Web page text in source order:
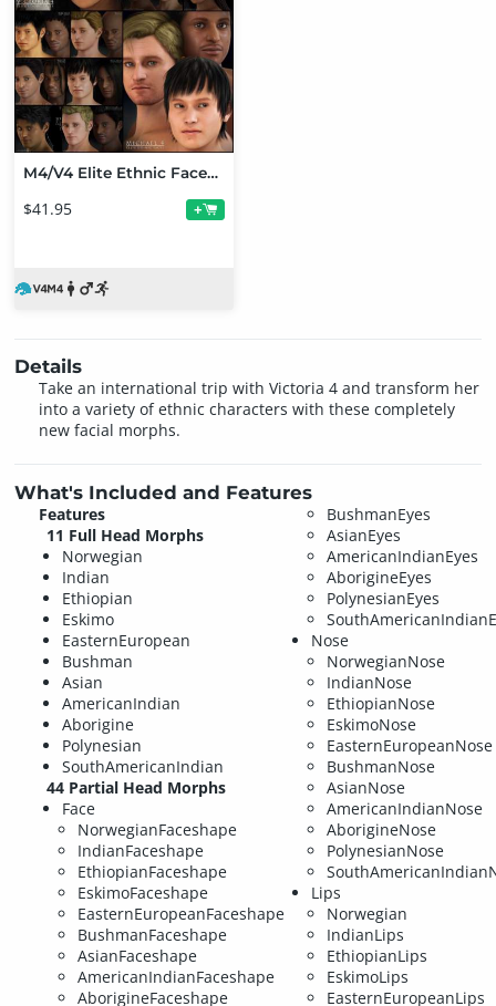
M4/V4 Elite Ethnic Faces Bundle
$41.95 +
Details
Take an international trip with Victoria 4 and transform her
into a variety of ethnic characters with these completely
new facial morphs.
What's Included and Features
Features
11 Full Head Morphs
Norwegian
Indian
Ethiopian
Eskimo
EasternEuropean
Bushman
Asian
AmericanIndian
Aborigine
Polynesian
SouthAmericanIndian
44 Partial Head Morphs
Face
NorwegianFaceshape
IndianFaceshape
EthiopianFaceshape
EskimoFaceshape
EasternEuropeanFaceshape
BushmanFaceshape
AsianFaceshape
AmericanIndianFaceshape
AborigineFaceshape
BushmanEyes
AsianEyes
AmericanIndianEyes
AborigineEyes
PolynesianEyes
Nose
NorwegianNose
IndianNose
EthiopianNose
EskimoNose
EasternEuropeanNose
BushmanNose
AsianNose
AmericanIndianNose
AborigineNose
PolynesianNose
Lips
Norwegian
IndianLips
EthiopianLips
EskimoLips
EasternEuropeanLips